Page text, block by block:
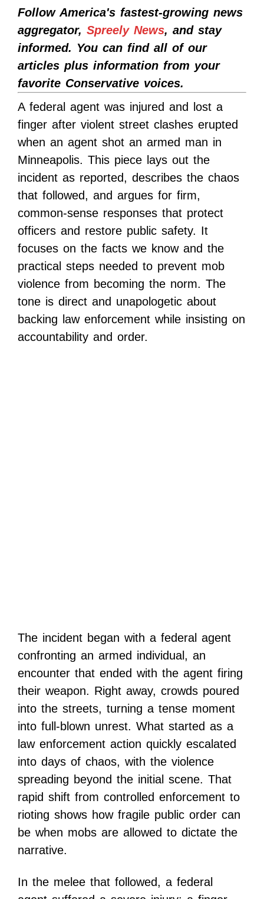
Follow America's fastest-growing news
aggregator, Spreely News, and stay
informed. You can find all of our
articles plus information from your
favorite Conservative voices.
A federal agent was injured and lost a
finger after violent street clashes erupted
when an agent shot an armed man in
Minneapolis. This piece lays out the
incident as reported, describes the chaos
that followed, and argues for firm,
common-sense responses that protect
officers and restore public safety. It
focuses on the facts we know and the
practical steps needed to prevent mob
violence from becoming the norm. The
tone is direct and unapologetic about
backing law enforcement while insisting on
accountability and order.
The incident began with a federal agent
confronting an armed individual, an
encounter that ended with the agent firing
their weapon. Right away, crowds poured
into the streets, turning a tense moment
into full-blown unrest. What started as a
law enforcement action quickly escalated
into days of chaos, with the violence
spreading beyond the initial scene. That
rapid shift from controlled enforcement to
rioting shows how fragile public order can
be when mobs are allowed to dictate the
narrative.
In the melee that followed, a federal